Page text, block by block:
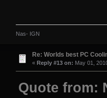
Nas- IGN
Re: Worlds best PC
« Reply #13 on: May 01,
Quote from: